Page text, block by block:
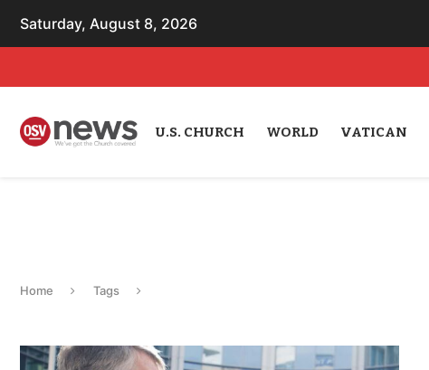
Saturday, August 8, 2026
U.S. CHURCH WORLD VATICAN
Home Tags